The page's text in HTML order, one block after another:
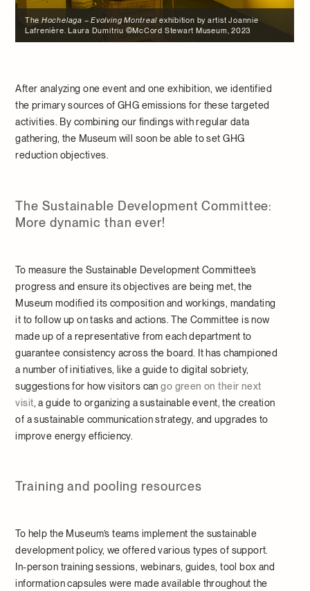
artist Joannie
2023
After analyzing one event and one exhibition, we identified
the primary sources of GHG emissions for these targeted
activities. By combining our findings with regular data
gathering, the Museum will soon be able to set GHG
reduction objectives.
The Sustainable Development Committee:
More dynamic than ever!
To measure the Sustainable Development Committee’s
progress and ensure its objectives are being met, the
Museum modified its composition and workings, mandating
it to follow up on tasks and actions. The Committee is now
made up of a representative from each department to
guarantee consistency across the board. It has championed
a number of initiatives, like a guide to digital sobriety,
suggestions for how visitors cango green on their next
visit , a guide to organizing a sustainable event, the creation
of a sustainable communication strategy, and upgrades to
improve energy efficiency.
Training and pooling resources
To help the Museum’s teams implement the sustainable
development policy, we offered various types of support.
In-person training sessions, webinars, guides, tool box and
information capsules were made available throughout the